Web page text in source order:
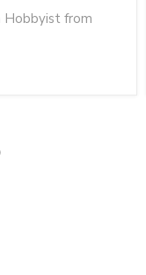
Hobbyist from